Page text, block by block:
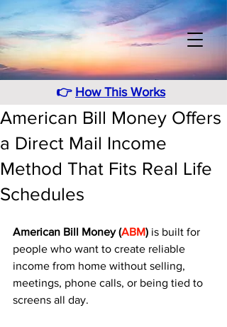
👉 How This Works
American Bill Money Offers
a Direct Mail Income
Method That Fits Real Life
Schedules
American Bill Money (ABM) is built for
people who want to create reliable
income from home without selling,
meetings, phone calls, or being tied to
screens all day.